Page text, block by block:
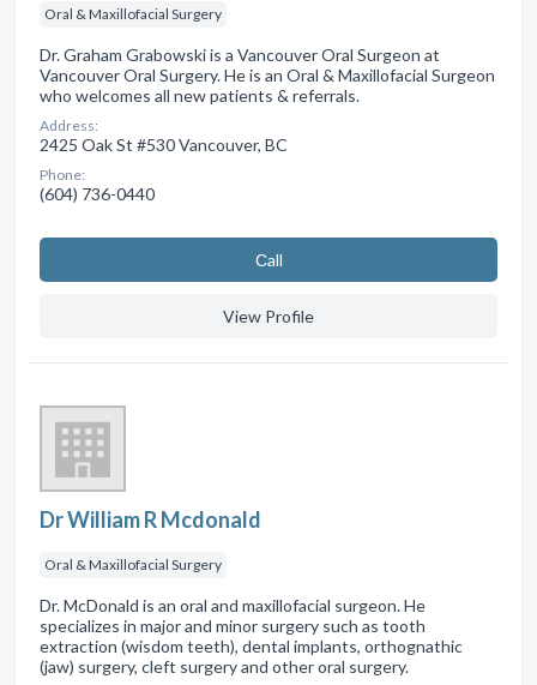
Oral & Maxillofacial Surgery
Dr. Graham Grabowski is a Vancouver Oral Surgeon at
Vancouver Oral Surgery. He is an Oral & Maxillofacial Surgeon
who welcomes all new patients & referrals.
Address:
2425 Oak St #530 Vancouver, BC
Phone:
(604) 736-0440
Сall
View Profile
Dr William R Mcdonald
Oral & Maxillofacial Surgery
Dr. McDonald is an oral and maxillofacial surgeon. He
specializes in major and minor surgery such as tooth
extraction (wisdom teeth), dental implants, orthognathic
(jaw) surgery, cleft surgery and other oral surgery.